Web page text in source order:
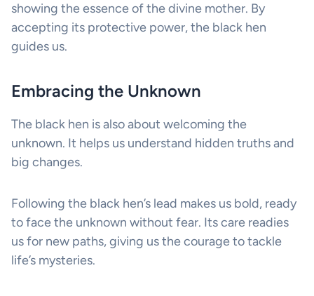
showing the essence of the divine mother. By
accepting its protective power, the black hen
guides us.
Embracing the Unknown
The black hen is also about welcoming the
unknown. It helps us understand hidden truths and
big changes.
Following the black hen’s lead makes us bold, ready
to face the unknown without fear. Its care readies
us for new paths, giving us the courage to tackle
life’s mysteries.